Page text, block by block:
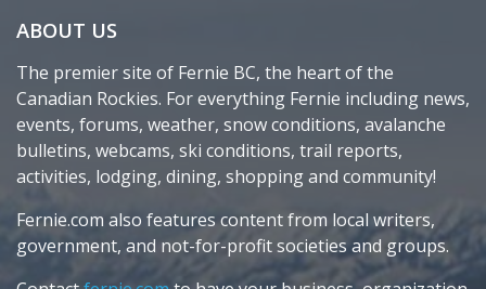
ABOUT US
The premier site of Fernie BC, the heart of the
Canadian Rockies. For everything Fernie including news,
events, forums, weather, snow conditions, avalanche
bulletins, webcams, ski conditions, trail reports,
activities, lodging, dining, shopping and community!
Fernie.com also features content from local writers,
government, and not-for-profit societies and groups.